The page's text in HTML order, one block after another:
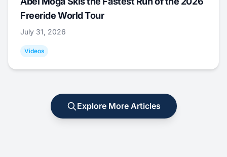
Freeride World Tour
July 31, 2026
Videos
Explore More Articles